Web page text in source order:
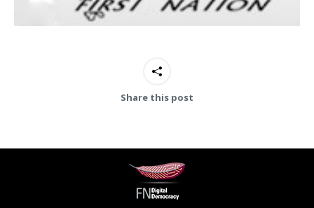
Share this post